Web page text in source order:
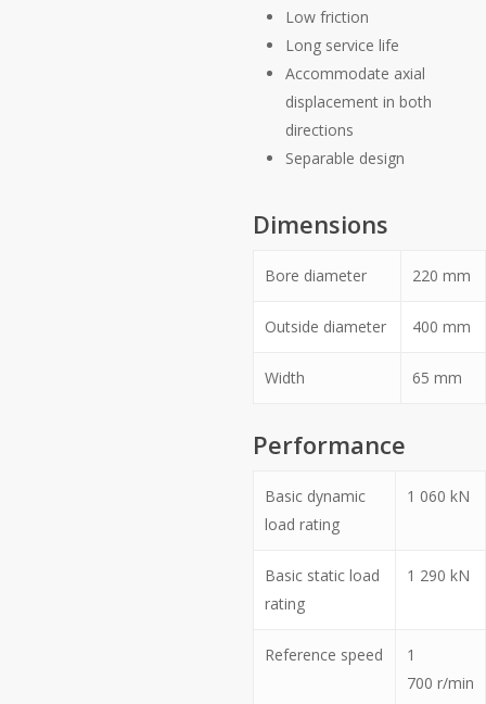
Low friction
Long service life
Accommodate axial
displacement in both
directions
Separable design
Dimensions
Bore diameter 220 mm
Outside diameter 400 mm
Width 65 mm
Performance
Basic dynamic
load rating
1 060 kN
Basic static load
rating
1 290 kN
Reference speed
1
700 r/min